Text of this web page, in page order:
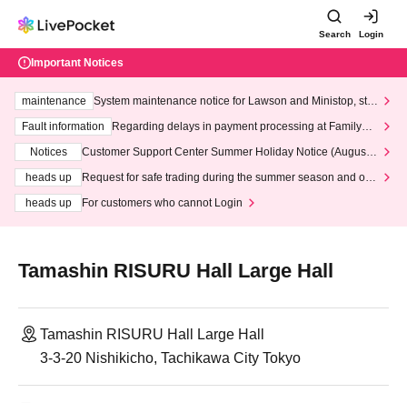
Search Login
Important Notices
maintenance
System maintenance notice for Lawson and Ministop, star
ting at 3:00 AM on Wednesday (Wed)
Fault information
Regarding delays in payment processing at FamilyMa
Notices
Customer Support Center Summer Holiday Notice (August 1
heads up
Request for safe trading during the summer season and our
heads up
For customers who cannot Login
Tamashin RISURU Hall Large Hall
Tamashin RISURU Hall Large Hall
3-3-20 Nishikicho, Tachikawa City Tokyo